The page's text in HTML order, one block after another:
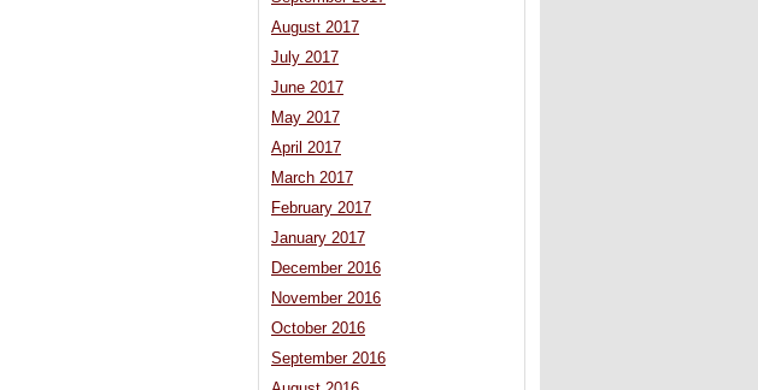
August 2017
July 2017
June 2017
May 2017
April 2017
March 2017
February 2017
January 2017
December 2016
November 2016
October 2016
September 2016